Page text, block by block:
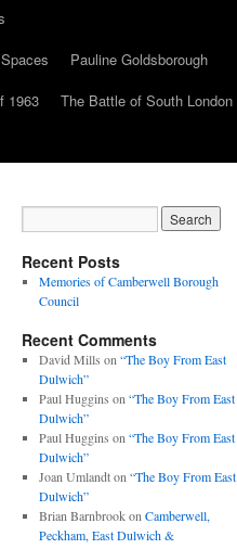
Pauline Goldsborough
1963
The Battle of South London
Recent Posts
Memories of Camberwell Borough
Council
Recent Comments
David Mills on “The Boy From East
Dulwich”
Paul Huggins on “The Boy From East
Dulwich”
Paul Huggins on “The Boy From East
Dulwich”
Joan Umlandton “The Boy From East
Dulwich”
Brian Barnbrookon Camberwell,
Peckham, East Dulwich &